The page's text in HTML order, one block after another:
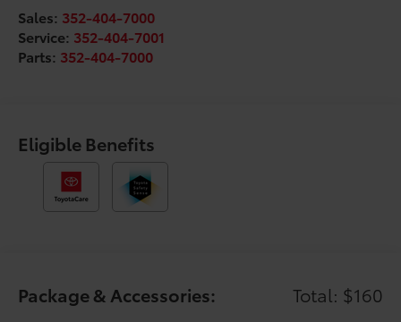
Sales: 352-404-7000
Service: 352-404-7001
Parts: 352-404-7000
Eligible Benefits
Package & Accessories: Total: $160